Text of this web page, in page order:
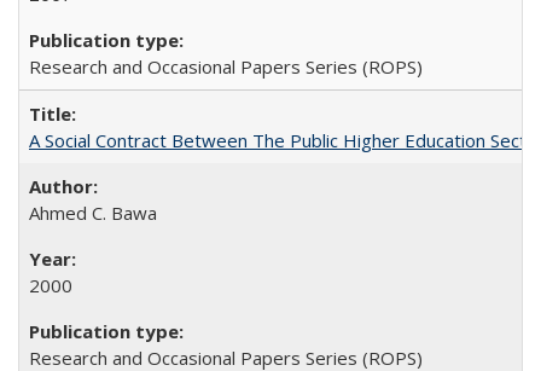
Research and Occasional Papers Series (ROPS)
A Social Contract Between The Public Higher Education
Ahmed C. Bawa
2000
Research and Occasional Papers Series (ROPS)